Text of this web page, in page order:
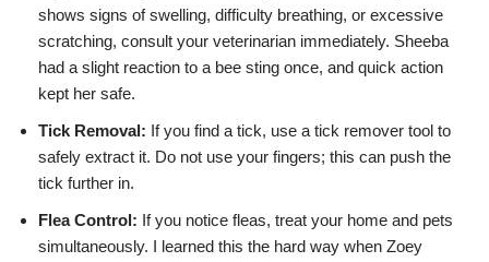
shows signs of swelling, difficulty breathing, or excessive
scratching, consult your veterinarian immediately. Sheeba
had a slight reaction to a bee sting once, and quick action
kept her safe.
Tick Removal: If you find a tick, use a tick remover tool to
safely extract it. Do not use your fingers; this can push the
tick further in.
Flea Control: If you notice fleas, treat your home and pets
simultaneously. I learned this the hard way when Zoey